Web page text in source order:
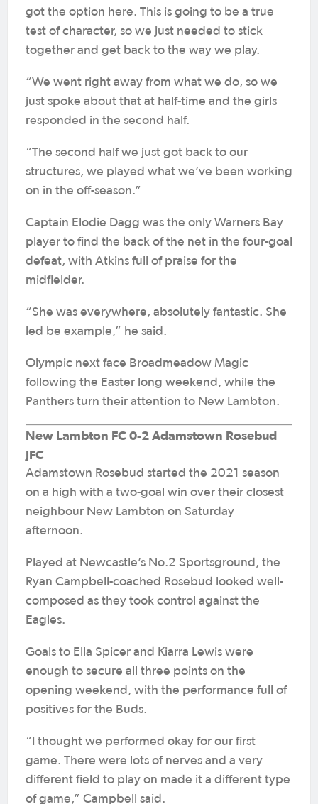
got the option here. This is going to be a true
test of character, so we just needed to stick
together and get back to the way we play.
“We went right away from what we do, so we
just spoke about that at half-time and the girls
responded in the second half.
“The second half we just got back to our
structures, we played what we’ve been working
on in the off-season.”
Captain Elodie Dagg was the only Warners Bay
player to find the back of the net in the four-goal
defeat, with Atkins full of praise for the
midfielder.
“She was everywhere, absolutely fantastic. She
led be example,” he said.
Olympic next face Broadmeadow Magic
following the Easter long weekend, while the
Panthers turn their attention to New Lambton.
New Lambton FC 0-2 Adamstown Rosebud
JFC
Adamstown Rosebud started the 2021 season
on a high with a two-goal win over their closest
neighbour New Lambton on Saturday
afternoon.
Played at Newcastle’s No.2 Sportsground, the
Ryan Campbell-coached Rosebud looked well-
composed as they took control against the
Eagles.
Goals to Ella Spicer and Kiarra Lewis were
enough to secure all three points on the
opening weekend, with the performance full of
positives for the Buds.
“I thought we performed okay for our first
game. There were lots of nerves and a very
different field to play on made it a different type
of game,” Campbell said.